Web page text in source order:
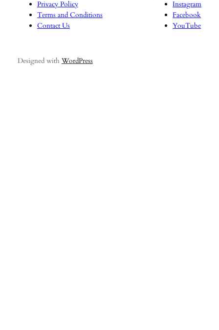
Privacy Policy
Terms and Conditions
Contact Us
Instagram
Facebook
YouTube
Designed with WordPress